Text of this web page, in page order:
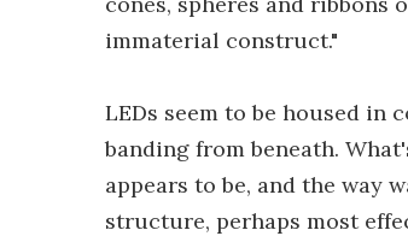
immaterial construct."
LEDs seem to be housed
banding from beneath.
appears to be, and the way
structure, perhaps most